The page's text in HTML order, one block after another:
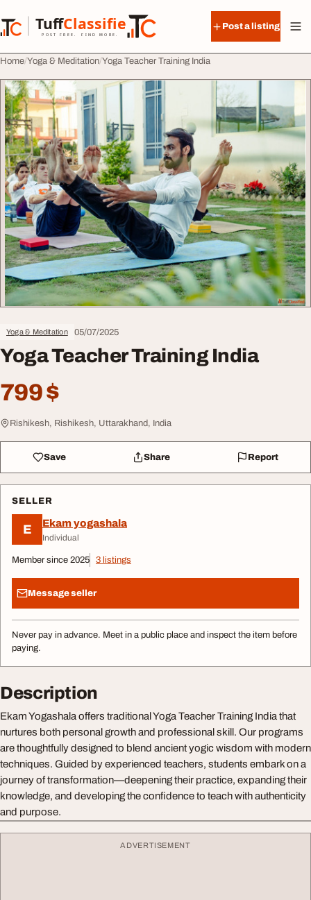
TuffClassified
POST FREE. FIND MORE.
TuffClassified
Post a listing
Home Yoga & Meditation Yoga Teacher Training India
Yoga & Meditation 05/07/2025
Yoga Teacher Training India
799 $
Rishikesh, Rishikesh, Uttarakhand, India
Save Share Report
SELLER
E Ekam yogashala
Individual
Member since 2025 3 listings
Message seller
Never pay in advance. Meet in a public place and inspect the item before
paying.
Description
Ekam Yogashala offers traditional Yoga Teacher Training India that
nurtures both personal growth and professional skill. Our programs
are thoughtfully designed to blend ancient yogic wisdom with modern
techniques. Guided by experienced teachers, students embark on a
journey of transformation—deepening their practice, expanding their
knowledge, and developing the confidence to teach with authenticity
and purpose.
ADVERTISEMENT